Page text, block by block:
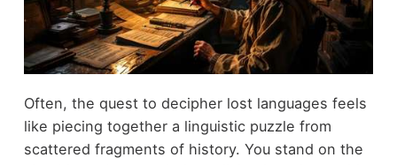
Often, the quest to decipher lost languages feels
like piecing together a linguistic puzzle from
scattered fragments of history. You stand on the